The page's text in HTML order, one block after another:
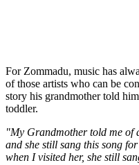
For Zommadu, music has
of those artists who can be
story his grandmother told
toddler.
"My Grandmother told me of
and she still sang this song
when I visited her, she still